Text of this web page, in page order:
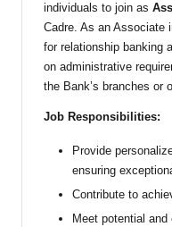
individuals to join as
Cadre. As an Associate
for relationship banking
on administrative
the Bank’s branches or
Job Responsibilities:
Provide
ensuring
Contribute to
Meet potential